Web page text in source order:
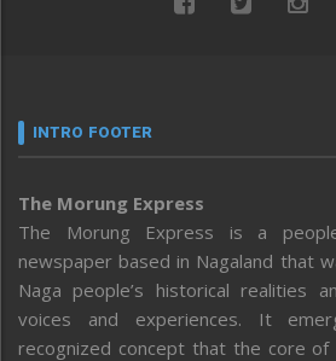
INTRO FOOTER
The Morung Express
The Morung Express is a
newspaper based in Nagaland that
Naga people’s historical realities
voices and experiences. It
recognized concept that the core